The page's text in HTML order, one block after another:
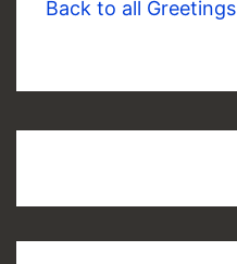
Back to all